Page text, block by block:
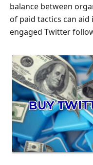
balance between
of paid tactics can
engaged Twitter